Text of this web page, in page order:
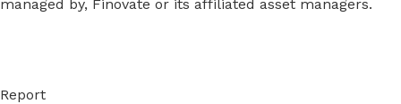
managed by, Finovate or its affiliated asset managers.
Report